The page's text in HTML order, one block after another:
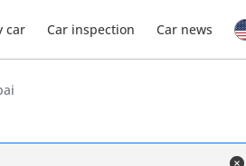
car Car inspection Car news